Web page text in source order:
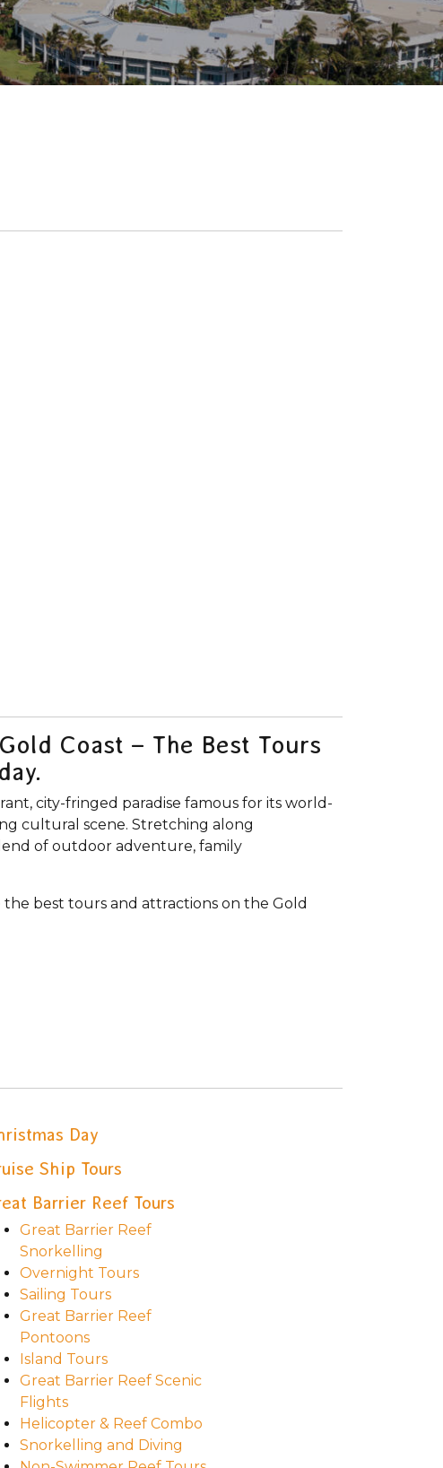
Coast – The Best Tours
city-fringed paradise famous for its world-
cultural scene. Stretching along
of outdoor adventure, family
best tours and attractions on the Gold
Day
Ship Tours
Barrier Reef Tours
Great Barrier Reef
Snorkelling
Overnight Tours
Sailing Tours
Great Barrier Reef
Pontoons
Island Tours
Great Barrier Reef Scenic
Flights
Helicopter & Reef Combo
Snorkelling and Diving